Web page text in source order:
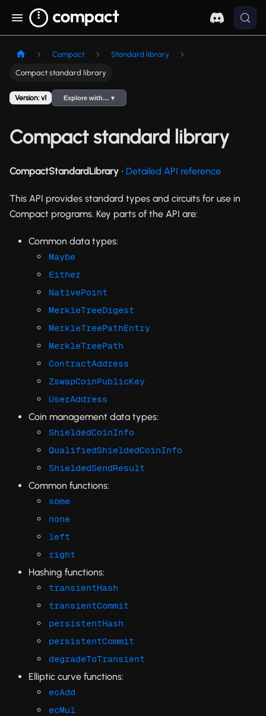
Compact Standard library
Compact standard library
Version: v1 Explore with… ▾
Compact standard library
CompactStandardLibrary ∙ Detailed API reference
This API provides standard types and circuits for use in
Compact programs. Key parts of the API are:
Common data types:
Maybe
Either
NativePoint
MerkleTreeDigest
MerkleTreePathEntry
MerkleTreePath
ContractAddress
ZswapCoinPublicKey
UserAddress
Coin management data types:
ShieldedCoinInfo
QualifiedShieldedCoinInfo
ShieldedSendResult
Common functions:
some
none
left
right
Hashing functions:
transientHash
transientCommit
persistentHash
persistentCommit
degradeToTransient
Elliptic curve functions:
ecAdd
ecMul